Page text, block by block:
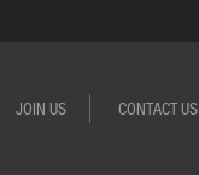
JOIN US CONTACT US